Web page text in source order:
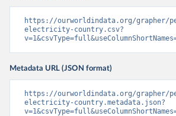
https://ourworldindata.org/grapher/
electricity-country.csv?
Metadata URL (JSON format)
https://ourworldindata.org/grapher/
electricity-country.metadata.json?